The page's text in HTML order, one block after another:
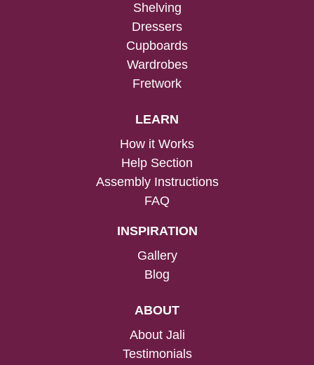
Shelving
Dressers
Cupboards
Wardrobes
Fretwork
LEARN
How it Works
Help Section
Assembly Instructions
FAQ
INSPIRATION
Gallery
Blog
ABOUT
About Jali
Testimonials